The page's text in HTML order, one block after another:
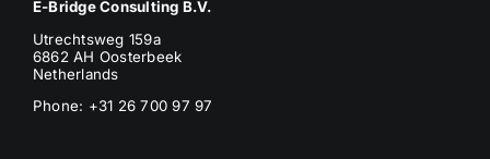
E-Bridge Consulting B.V.
Utrechtsweg 159a
6862 AH Oosterbeek
Netherlands
Phone: +31 26 700 97 97